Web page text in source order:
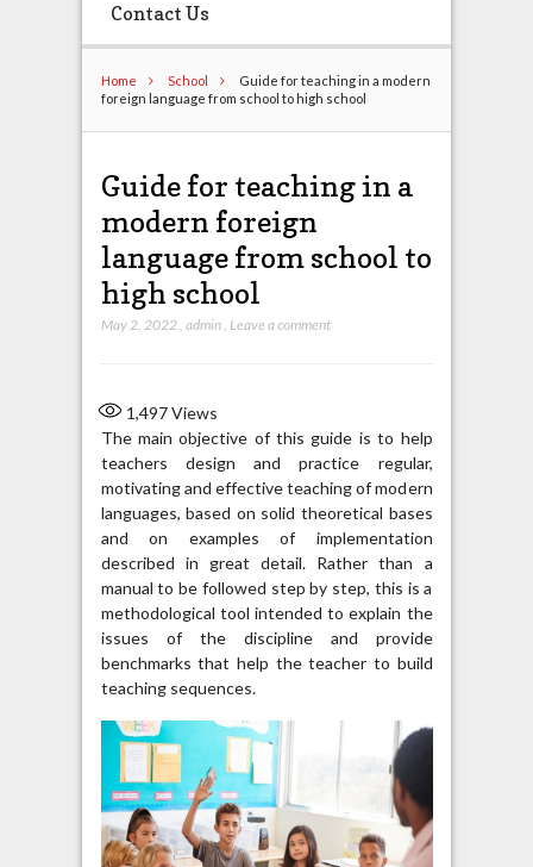
Contact Us
Home School
Guide for teaching in a modern
foreign language from school to high school
Guide for teaching in a
modern foreign
language from school to
high school
May 2, 2022, admin, Leave a comment
1,497Views
The main objective of this guide is to help
teachers design and practice regular,
motivating and effective teaching of modern
languages, based on solid theoretical bases
and on examples of implementation
described in great detail. Rather than a
manual to be followed step by step, this is a
methodological tool intended to explain the
issues of the discipline and provide
benchmarks that help the teacher to build
teaching sequences.